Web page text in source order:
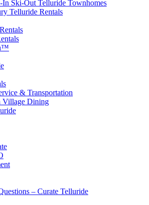
In Ski-Out Telluride Townhomes
Telluride Rentals
& Transportation
Village Dining
– Curate Telluride